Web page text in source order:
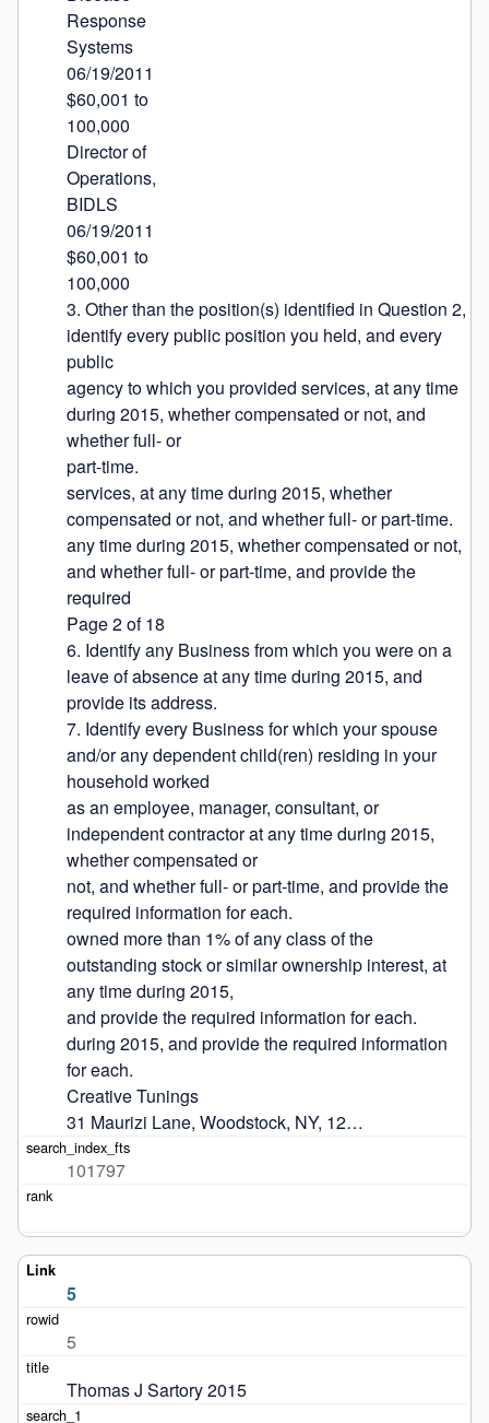
Response
Systems
06/19/2011
$60,001 to
100,000
Director of
Operations,
BIDLS
06/19/2011
$60,001 to
100,000
3. Other than the position(s) identified in Question 2,
identify every public position you held, and every
public
agency to which you provided services, at any time
during 2015, whether compensated or not, and
whether full- or
part-time.
services, at any time during 2015, whether
compensated or not, and whether full- or part-time.
any time during 2015, whether compensated or not,
and whether full- or part-time, and provide the
required
Page 2 of 18
6. Identify any Business from which you were on a
leave of absence at any time during 2015, and
provide its address.
7. Identify every Business for which your spouse
and/or any dependent child(ren) residing in your
household worked
as an employee, manager, consultant, or
independent contractor at any time during 2015,
whether compensated or
not, and whether full- or part-time, and provide the
required information for each.
owned more than 1% of any class of the
outstanding stock or similar ownership interest, at
any time during 2015,
and provide the required information for each.
during 2015, and provide the required information
for each.
Creative Tunings
31 Maurizi Lane, Woodstock, NY, 12…
101797
5
5
Thomas J Sartory 2015